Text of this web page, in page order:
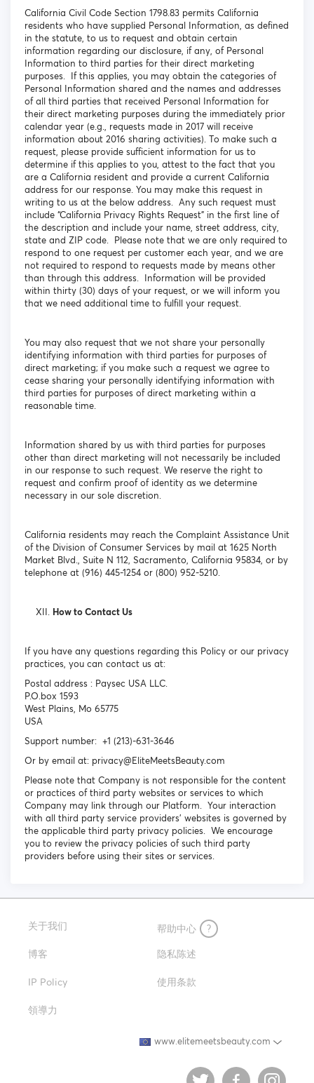
California Civil Code Section 1798.83 permits California
residents who have supplied Personal Information, as defined
in the statute, to us to request and obtain certain
information regarding our disclosure, if any, of Personal
Information to third parties for their direct marketing
purposes. If this applies, you may obtain the categories of
Personal Information shared and the names and addresses
of all third parties that received Personal Information for
their direct marketing purposes during the immediately prior
calendar year (e.g., requests made in 2017 will receive
information about 2016 sharing activities). To make such a
request, please provide sufficient information for us to
determine if this applies to you, attest to the fact that you
are a California resident and provide a current California
address for our response. You may make this request in
writing to us at the below address. Any such request must
include “California Privacy Rights Request” in the first line of
the description and include your name, street address, city,
state and ZIP code. Please note that we are only required to
respond to one request per customer each year, and we are
not required to respond to requests made by means other
than through this address. Information will be provided
within thirty (30) days of your request, or we will inform you
that we need additional time to fulfill your request.
You may also request that we not share your personally
identifying information with third parties for purposes of
direct marketing; if you make such a request we agree to
cease sharing your personally identifying information with
third parties for purposes of direct marketing within a
reasonable time.
Information shared by us with third parties for purposes
other than direct marketing will not necessarily be included
in our response to such request. We reserve the right to
request and confirm proof of identity as we determine
necessary in our sole discretion.
California residents may reach the Complaint Assistance Unit
of the Division of Consumer Services by mail at 1625 North
Market Blvd., Suite N 112, Sacramento, California 95834, or by
telephone at (916) 445-1254 or (800) 952-5210.
How to Contact Us
If you have any questions regarding this Policy or our privacy
practices, you can contact us at:
Postal address : Paysec USA LLC.
P.O.box 1593
West Plains, Mo 65775
USA
Support number: +1 (213)-631-3646
Or by email at: privacy@EliteMeetsBeauty.com
Please note that Company is not responsible for the content
or practices of third party websites or services to which
Company may link through our Platform. Your interaction
with all third party service providers’ websites is governed by
the applicable third party privacy policies. We encourage
you to review the privacy policies of such third party
providers before using their sites or services.
关于我们 帮助中心
?
博客
隐私陈述
IP Policy 使用条款
領導力
www.elitemeetsbeauty.com